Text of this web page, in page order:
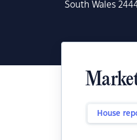
South Wales
House